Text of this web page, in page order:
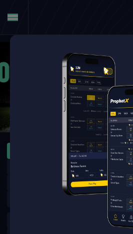
ATP Montreal
Leagues Cup
NHL Futures
Golf Round